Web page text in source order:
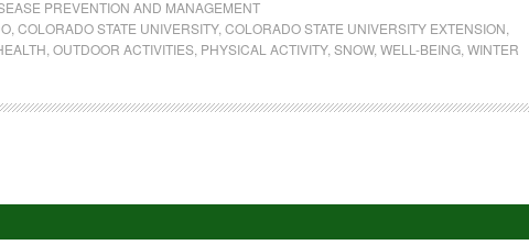
PREVENTION AND MANAGEMENT
COLORADO STATE UNIVERSITY, COLORADO STATE UNIVERSITY EXTENSION
OUTDOOR ACTIVITIES PHYSICAL ACTIVITY, SNOW, WELL-BEING WINTER